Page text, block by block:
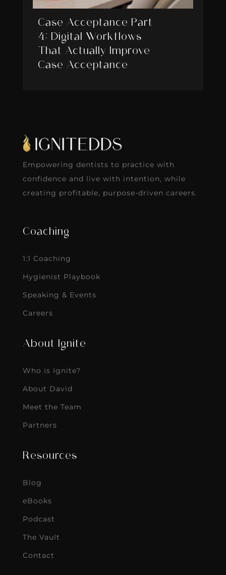
Case Acceptance Part
4: Digital Workflows
That Actually Improve
Case Acceptance
Empowering dentists to practice with
confidence and live with intention, while
creating profitable, purpose-driven careers.
Coaching
1:1 Coaching
Hygienist Playbook
Speaking & Events
Careers
About Ignite
Who is Ignite?
About David
Meet the Team
Partners
Resources
Blog
eBooks
Podcast
The Vault
Contact